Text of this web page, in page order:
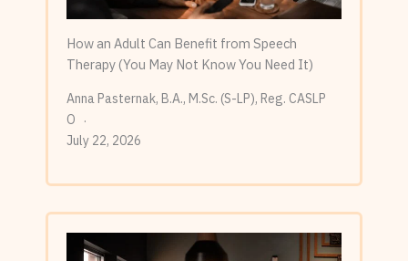
How an Adult Can Benefit from Speech
Therapy (You May Not Know You Need It)
Anna Pasternak, B.A., M.Sc. (S-LP), Reg. CASLP
O
July 22, 2026